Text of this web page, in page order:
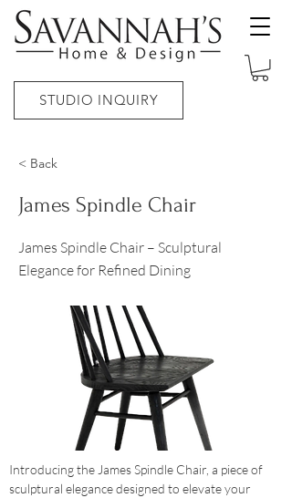
STUDIO INQUIRY
< Back
James Spindle Chair
James Spindle Chair – Sculptural
Elegance for Refined Dining
Introducing the James Spindle Chair, a piece of
sculptural elegance designed to elevate your